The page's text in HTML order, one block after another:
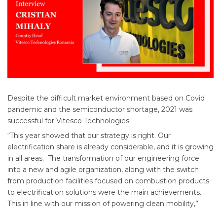
Despite the difficult market environment based on Covid
pandemic and the semiconductor shortage, 2021 was
successful for Vitesco Technologies.
“This year showed that our strategy is right. Our
electrification share is already considerable, and it is growing
in all areas. The transformation of our engineering force
into a new and agile organization, along with the switch
from production facilities focused on combustion products
to electrification solutions were the main achievements.
This in line with our mission of powering clean mobility,”